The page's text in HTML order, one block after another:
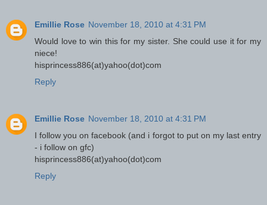
Emillie Rose November 18, 2010 at 4:31 PM
Would love to win this for my sister. She could use it for my
niece!
hisprincess886(at)yahoo(dot)com
Reply
Emillie Rose November 18, 2010 at 4:31 PM
I follow you on facebook (and i forgot to put on my last entry
- i follow on gfc)
hisprincess886(at)yahoo(dot)com
Reply